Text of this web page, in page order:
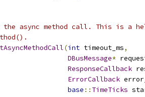
async method call. This is a
(int timeout_ms,
DBusMessage*
ResponseCallback
ErrorCallback
base :: TimeTicks